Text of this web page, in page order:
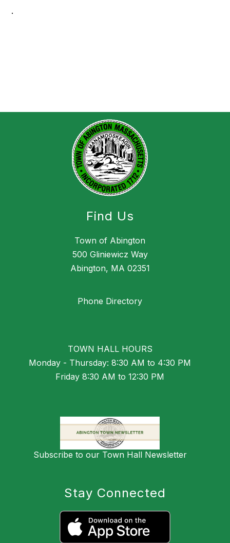
.
Find Us
Town of Abington
500 Gliniewicz Way
Abington, MA 02351
Phone Directory
TOWN HALL HOURS
Monday - Thursday: 8:30 AM to 4:30 PM
Friday 8:30 AM to 12:30 PM
Subscribe to our Town Hall Newsletter
Stay Connected